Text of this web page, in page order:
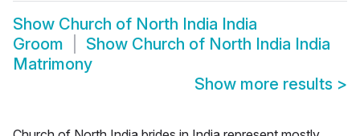
Show Church of North India India
Groom
Show Church of North India India
Matrimony
Show more results >